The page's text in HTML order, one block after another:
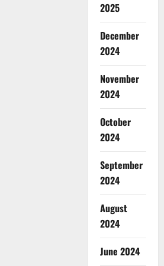
2025
December
2024
November
2024
October
2024
September
2024
August
2024
June 2024